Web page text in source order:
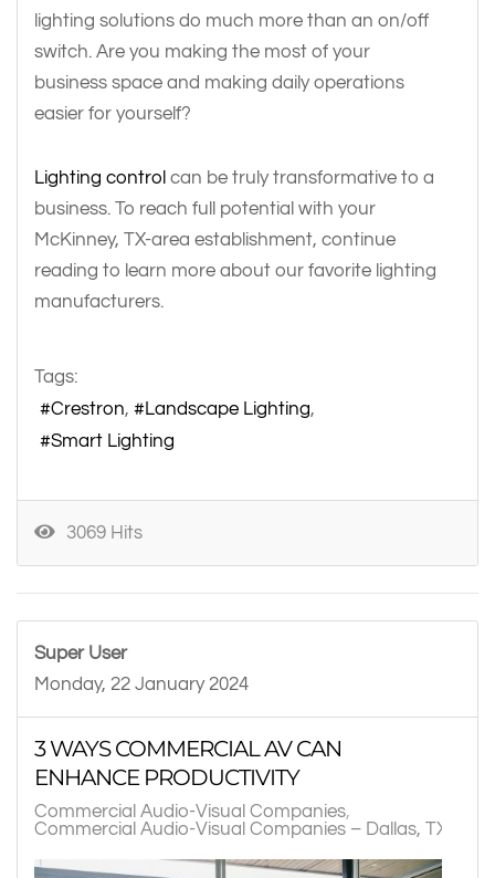
lighting solutions do much more than an on/off
switch. Are you making the most of your
business space and making daily operations
easier for yourself?
Lighting control can be truly transformative to a
business. To reach full potential with your
McKinney, TX-area establishment, continue
reading to learn more about our favorite lighting
manufacturers.
Tags:
Crestron
Landscape Lighting
Smart Lighting
3069 Hits
Super User
Monday, 22 January 2024
3 WAYS COMMERCIAL AV CAN
ENHANCE PRODUCTIVITY
Commercial Audio-Visual Companies
Commercial Audio-Visual Companies – Dallas, TX